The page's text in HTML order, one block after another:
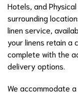
Hotels, and
surrounding
linen service,
your linens retain a
complete with the
delivery options.
We accommodate